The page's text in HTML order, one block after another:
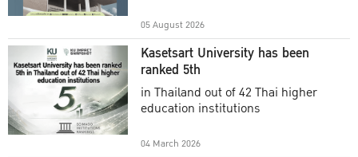
05 August 2026
Kasetsart University has been
ranked 5th
in Thailand out of 42 Thai higher
education institutions
04 March 2026